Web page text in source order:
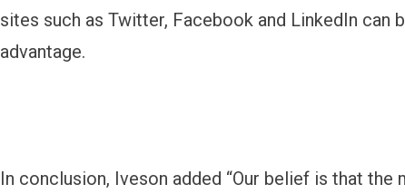
sites such as Twitter, Facebook and LinkedIn can
advantage.
In conclusion, Iveson added “Our belief is that the